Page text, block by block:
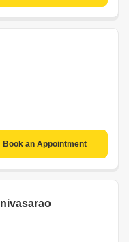
Book an Appointment